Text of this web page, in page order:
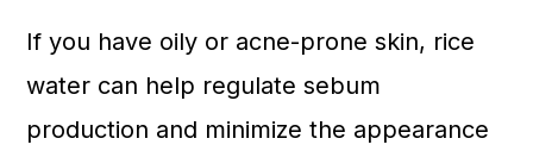
If you have oily or acne-prone skin, rice
water can help regulate sebum
production and minimize the appearance